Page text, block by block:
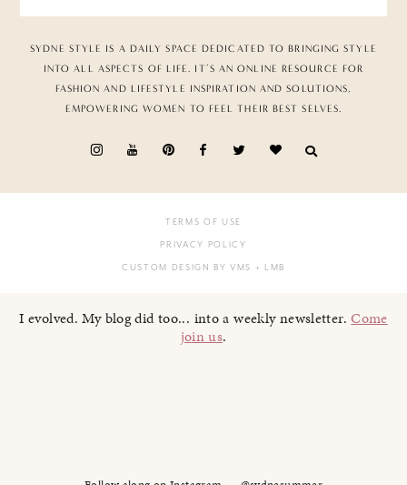
SYDNE STYLE IS A DAILY SPACE DEDICATED TO BRINGING STYLE
INTO ALL ASPECTS OF LIFE. IT’S AN ONLINE RESOURCE FOR
FASHION AND LIFESTYLE INSPIRATION AND SOLUTIONS,
EMPOWERING WOMEN TO FEEL THEIR BEST SELVES.
TERMS OF USE
PRIVACY POLICY
CUSTOM DESIGN BY VMS + LMB
I evolved. My blog did too... into a weekly newsletter.Come
join us.